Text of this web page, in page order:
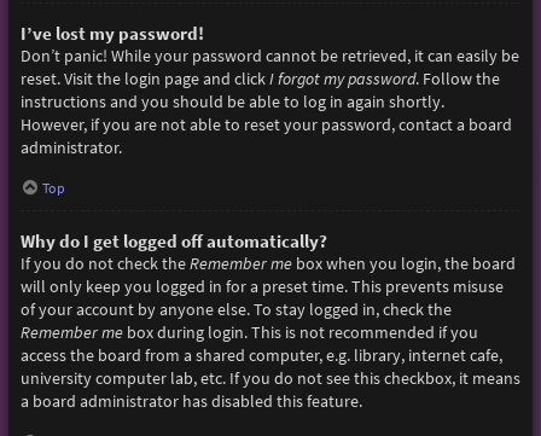
I’ve lost my password!
Don’t panic! While your password cannot be retrieved, it can easily be
reset. Visit the login page and clickI forgot my password. Follow the
instructions and you should be able to log in again shortly.
However, if you are not able to reset your password, contact a board
administrator.
Top
Why do I get logged off automatically?
If you do not check theRemember mebox when you login, the board
will only keep you logged in for a preset time. This prevents misuse
of your account by anyone else. To stay logged in, check the
Remember mebox during login. This is not recommended if you
access the board from a shared computer, e.g. library, internet cafe,
university computer lab, etc. If you do not see this checkbox, it means
a board administrator has disabled this feature.